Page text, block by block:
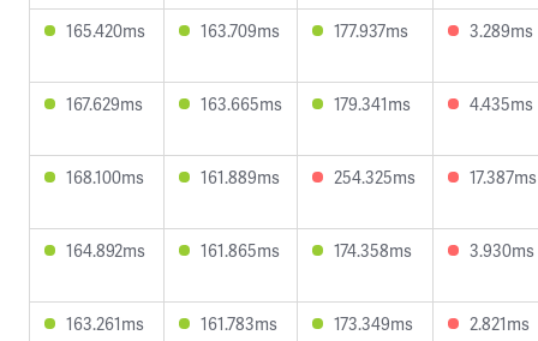
165.420ms 163.709ms 177.937ms 3.289ms
167.629ms 163.665ms 179.341ms 4.435ms
168.100ms 161.889ms 254.325ms 17.387ms
164.892ms 161.865ms 174.358ms 3.930ms
163.261ms 161.783ms 173.349ms 2.821ms